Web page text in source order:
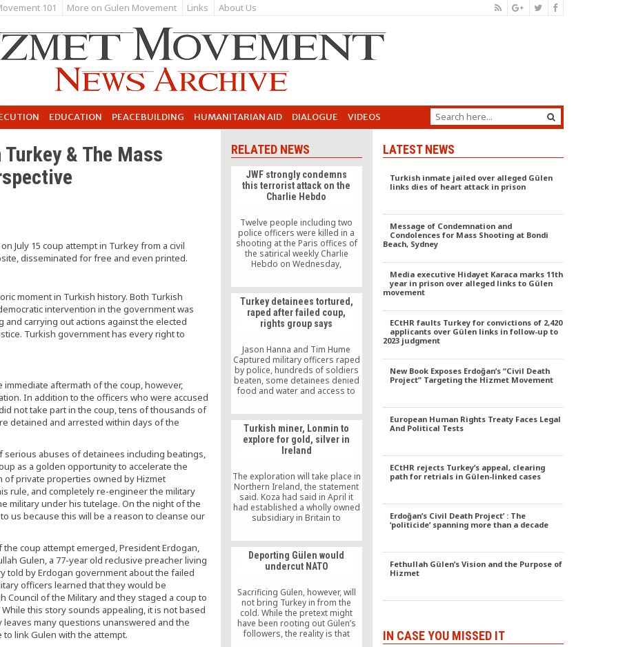
101 More on Gulen Movement Links About Us
EDUCATION PEACEBUILDING HUMANITARIAN AID DIALOGUE VIDEOS
& The Mass
July 15 coup attempt in Turkey from a civil
disseminated for free and even printed.
moment in Turkish history. Both Turkish
intervention in the government was
carrying out actions against the elected
Turkish government has every right to
aftermath of the coup, however,
In addition to the officers who were accused
not take part in the coup, tens of thousands of
detained and arrested within days of the
abuses of detainees including beatings,
as a golden opportunity to accelerate the
of private properties owned by Hizmet
rule, and completely re-engineer the military
military under his tutelage. On the night of the
us because this will be a reason to cleanse our
coup attempt emerged, President Erdogan,
Gulen, a 77-year old reclusive preacher living
told by Erdogan government about the failed
officers learned that they would be
of the Military and they staged a coup to
this story sounds appealing, it is not based
many questions unanswered and the
link Gulen with the attempt.
RELATED NEWS
JWF strongly condemns
this terrorist attack on the
Charlie Hebdo
Twelve people including two
police officers were killed in a
shooting at the Paris offices of
the satirical weekly Charlie
Hebdo on Wednesday,
Turkey detainees tortured,
raped after failed coup,
rights group says
Jason Hanna and Tim Hume
Captured military officers raped
by police, hundreds of soldiers
beaten, some detainees denied
food and water and access to
grim conditions that many of the
thousands who were arrested in
Turkey face in the aftermath of a
recent failed coup, witnesses tell
Amnesty International. […]
Turkish miner, Lonmin to
explore for gold, silver in
Ireland
The exploration will take place in
Northern Ireland, the statement
said. Koza had said in April it
had established a wholly owned
subsidiary in Britain to
abroad. This was an apparent
move to compensate for losses
the company has been suffering
due to heavy government
Deporting Gülen would
undercut NATO
Sacrificing Gülen, however, will
not bring Turkey in from the
cold. While the pretext might
have been rooting out Gülen’s
followers, the reality is that
LATEST NEWS
Turkish inmate jailed over alleged Gülen
links dies of heart attack in prison
Message of Condemnation and
Condolences for Mass Shooting at Bondi
Beach, Sydney
Media executive Hidayet Karaca marks 11th
year in prison over alleged links to Gülen
movement
ECtHR faults Turkey for convictions of 2,420
applicants over Gülen links in follow-up to
2023 judgment
New Book Exposes Erdoğan’s “Civil Death
Project” Targeting the Hizmet Movement
European Human Rights Treaty Faces Legal
And Political Tests
ECtHR rejects Turkey’s appeal, clearing
path for retrials in Gülen-linked cases
Erdoğan’s Civil Death Project’ : The
‘politicide’ spanning more than a decade
Fethullah Gülen’s Vision and the Purpose of
Hizmet
IN CASE YOU MISSED IT